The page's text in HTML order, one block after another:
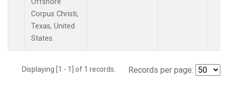
Corpus Christi,
Texas, United
States.
Displaying [1 - 1] of 1 records. Records per page: